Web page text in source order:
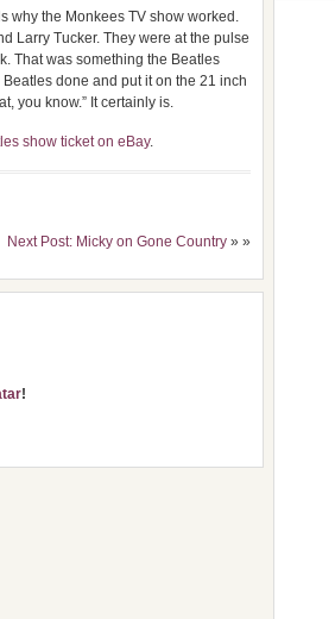
why the Monkees TV show worked.
Larry Tucker. They were at the pulse
That was something the Beatles
done and put it on the 21 inch
you know.” It certainly is.
show ticket on eBay.
Next Post: Micky on Gone Country » »
!